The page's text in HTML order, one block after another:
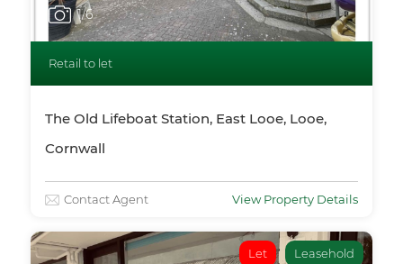
1/6
Retail to let
The Old Lifeboat Station, East Looe, Looe,
Cornwall
Contact Agent View Property Details
Let Leasehold